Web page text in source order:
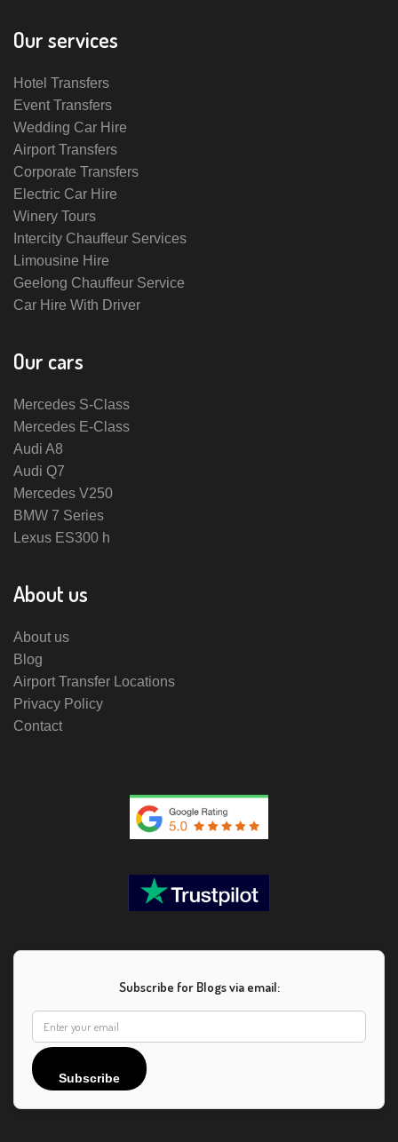
Our services
Hotel Transfers
Event Transfers
Wedding Car Hire
Airport Transfers
Corporate Transfers
Electric Car Hire
Winery Tours
Intercity Chauffeur Services
Limousine Hire
Geelong Chauffeur Service
Car Hire With Driver
Our cars
Mercedes S-Class
Mercedes E-Class
Audi A8
Audi Q7
Mercedes V250
BMW 7 Series
Lexus ES300 h
About us
About us
Blog
Airport Transfer Locations
Privacy Policy
Contact
Subscribe for Blogs via email:
Subscribe